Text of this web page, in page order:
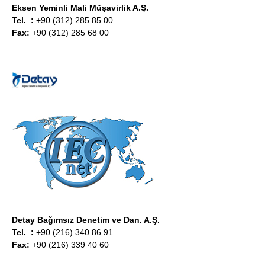
Eksen Yeminli Mali Müşavirlik A.Ş.
Tel. : +90 (312) 285 85 00
Fax: +90 (312) 285 68 00
Detay Bağımsız Denetim ve Dan. A.Ş.
Tel. : +90 (216) 340 86 91
Fax: +90 (216) 339 40 60